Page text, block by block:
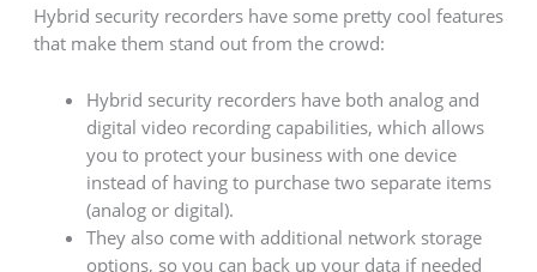
Hybrid security recorders have some pretty cool features
that make them stand out from the crowd:
Hybrid security recorders have both analog and
digital video recording capabilities, which allows
you to protect your business with one device
instead of having to purchase two separate items
(analog or digital).
They also come with additional network storage
options, so you can back up your data if needed